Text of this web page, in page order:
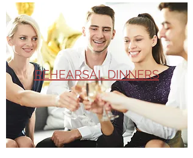
REHEARSAL DINNERS